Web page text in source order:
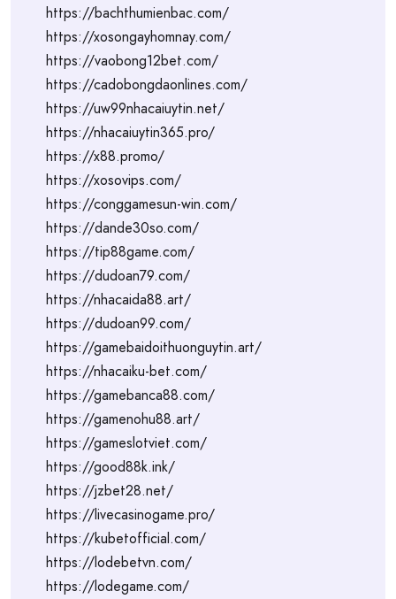
https://bachthumienbac.com/
https://xosongayhomnay.com/
https://vaobong12bet.com/
https://cadobongdaonlines.com/
https://uw99nhacaiuytin.net/
https://nhacaiuytin365.pro/
https://x88.promo/
https://xosovips.com/
https://conggamesun-win.com/
https://dande30so.com/
https://tip88game.com/
https://dudoan79.com/
https://nhacaida88.art/
https://dudoan99.com/
https://gamebaidoithuonguytin.art/
https://nhacaiku-bet.com/
https://gamebanca88.com/
https://gamenohu88.art/
https://gameslotviet.com/
https://good88k.ink/
https://jzbet28.net/
https://livecasinogame.pro/
https://kubetofficial.com/
https://lodebetvn.com/
https://lodegame.com/